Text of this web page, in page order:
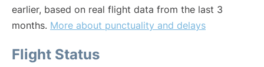
earlier, based on real flight data from the last 3
months. More about punctuality and delays
Flight Status